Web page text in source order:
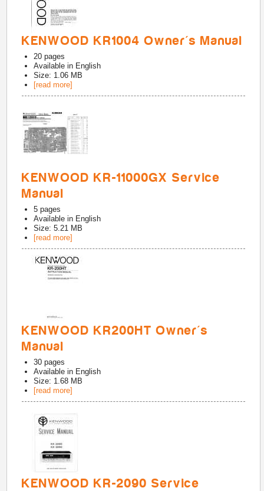
KENWOOD KR1004 Owner's Manual
20 pages
Available in English
Size: 1.06 MB
[read more]
KENWOOD KR-11000GX Service
Manual
5 pages
Available in English
Size: 5.21 MB
[read more]
KENWOOD KR200HT Owner's
Manual
30 pages
Available in English
Size: 1.68 MB
[read more]
KENWOOD KR-2090 Service